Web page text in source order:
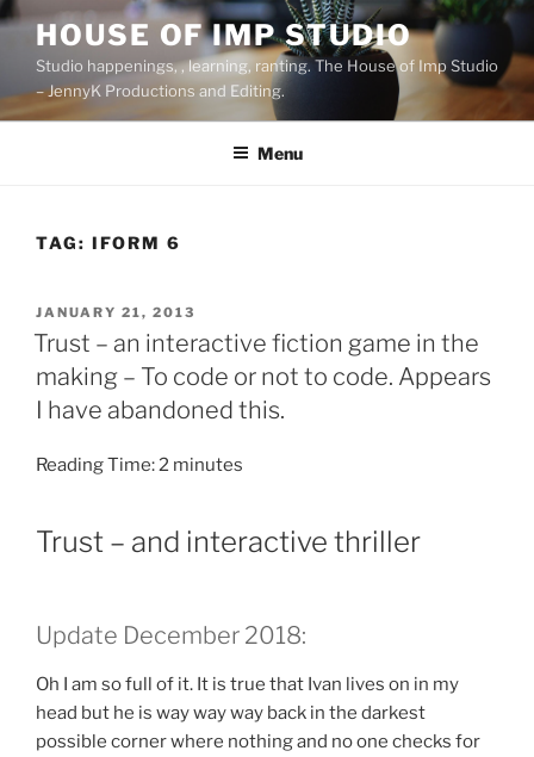
Skip
content
HOUSE OF IMP STUDIO
Studio happenings, , learning, ranting. The House of Imp Studio
– JennyK Productions and Editing.
Menu
TAG: IFORM 6
POSTED
ON
JANUARY 21, 2013
Trust – an interactive fiction game in the
making – To code or not to code. Appears
I have abandoned this.
Reading Time:2 minutes
Trust – and interactive thriller
Update December 2018:
Oh I am so full of it. It is true that Ivan lives on in my
head but he is way way way back in the darkest
possible corner where nothing and no one checks for